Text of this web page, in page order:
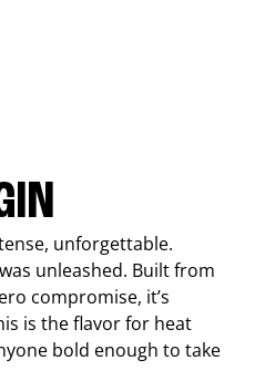
unforgettable.
unleashed. Built from
compromise, it’s
is the flavor for heat
bold enough to take